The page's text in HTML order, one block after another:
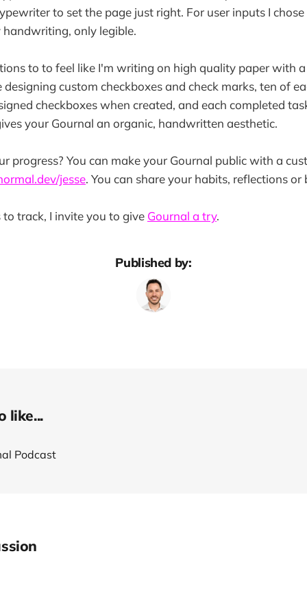
to set the page just right. For user inputs I chose
only legible.
to to feel like I'm writing on high quality paper with a
custom checkboxes and check marks, ten of
checkboxes when created, and each completed
your Gournal an organic, handwritten aesthetic.
progress? You can make your Gournal public with a
jesse. You can share your habits, reflections or
track, I invite you to give Gournal a try.
Published by:
like...
Podcast